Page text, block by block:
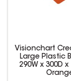
Visionchart
Large Plastic
290W x 300D x